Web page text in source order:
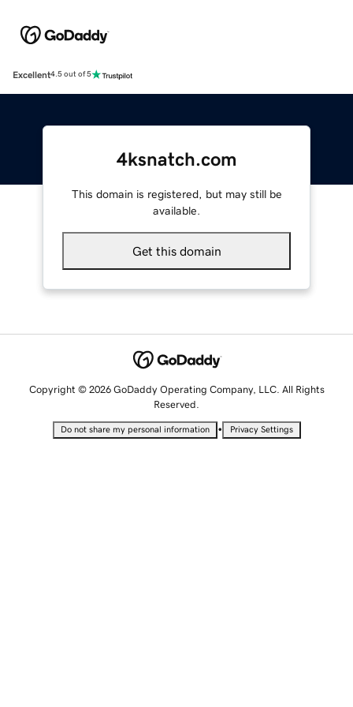
Excellent4.5 out of 5
4ksnatch.com
This domain is registered, but may still be
available.
Get this domain
Copyright © 2026 GoDaddy Operating Company, LLC. All Rights
Reserved.
Do not share my personal information • Privacy Settings